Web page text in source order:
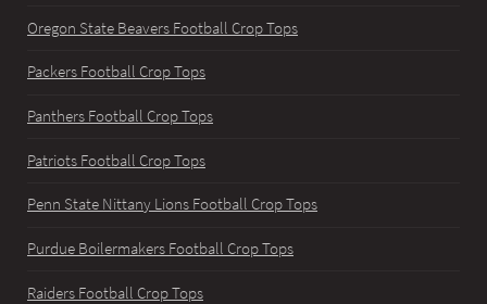
Oregon State Beavers Football Crop Tops
Packers Football Crop Tops
Panthers Football Crop Tops
Patriots Football Crop Tops
Penn State Nittany Lions Football Crop Tops
Purdue Boilermakers Football Crop Tops
Raiders Football Crop Tops